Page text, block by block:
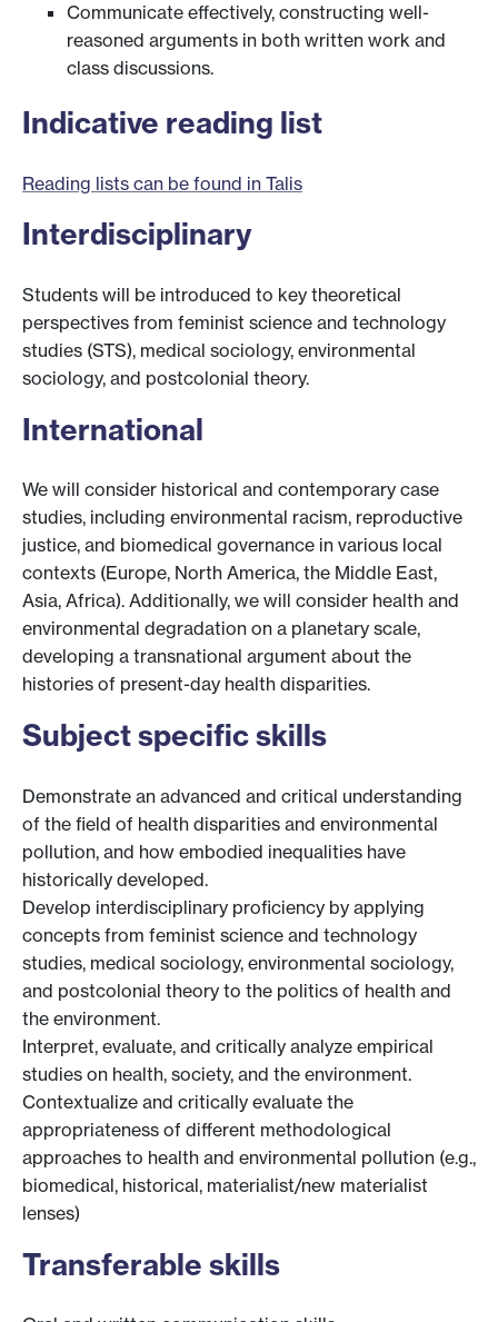
Communicate effectively, constructing well-
reasoned arguments in both written work and
class discussions.
Indicative reading list
Reading lists can be found in Talis
Interdisciplinary
Students will be introduced to key theoretical
perspectives from feminist science and technology
studies (STS), medical sociology, environmental
sociology, and postcolonial theory.
International
We will consider historical and contemporary case
studies, including environmental racism, reproductive
justice, and biomedical governance in various local
contexts (Europe, North America, the Middle East,
Asia, Africa). Additionally, we will consider health and
environmental degradation on a planetary scale,
developing a transnational argument about the
histories of present-day health disparities.
Subject specific skills
Demonstrate an advanced and critical understanding
of the field of health disparities and environmental
pollution, and how embodied inequalities have
historically developed.
Develop interdisciplinary proficiency by applying
concepts from feminist science and technology
studies, medical sociology, environmental sociology,
and postcolonial theory to the politics of health and
the environment.
Interpret, evaluate, and critically analyze empirical
studies on health, society, and the environment.
Contextualize and critically evaluate the
appropriateness of different methodological
approaches to health and environmental pollution (e.g.,
biomedical, historical, materialist/new materialist
lenses)
Transferable skills